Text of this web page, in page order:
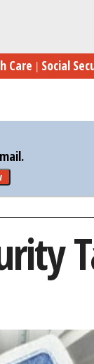
Reducing Your
Care Social